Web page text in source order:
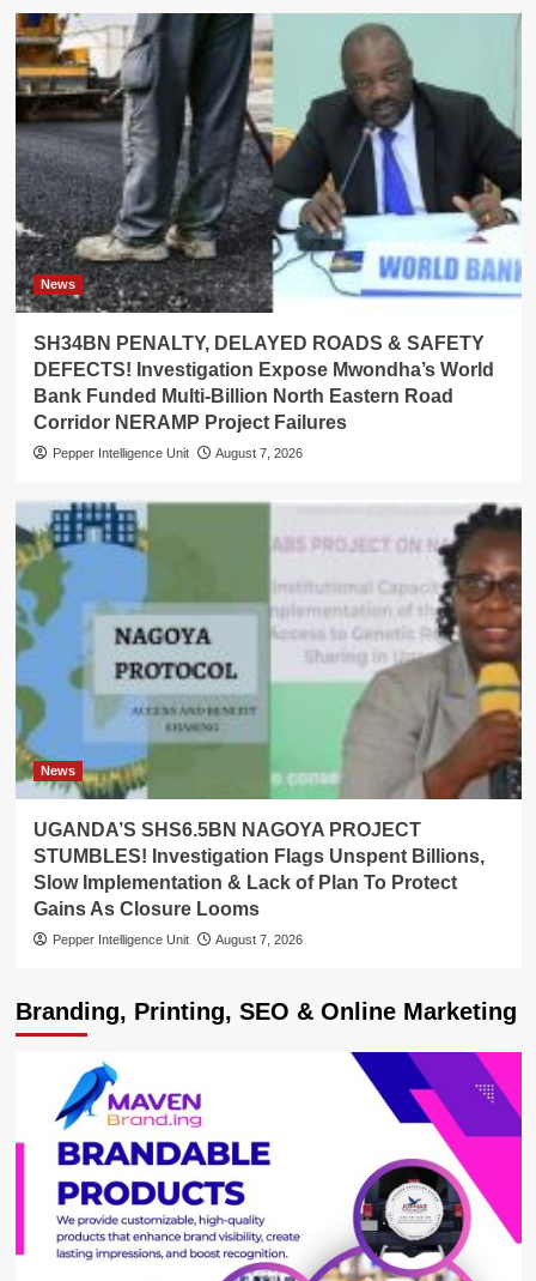
News
SH34BN PENALTY, DELAYED ROADS & SAFETY
DEFECTS! Investigation Expose Mwondha’s World
Bank Funded Multi-Billion North Eastern Road
Corridor NERAMP Project Failures
Pepper Intelligence Unit August 7, 2026
News
UGANDA’S SHS6.5BN NAGOYA PROJECT
STUMBLES! Investigation Flags Unspent Billions,
Slow Implementation & Lack of Plan To Protect
Gains As Closure Looms
Pepper Intelligence Unit August 7, 2026
Branding, Printing, SEO & Online Marketing